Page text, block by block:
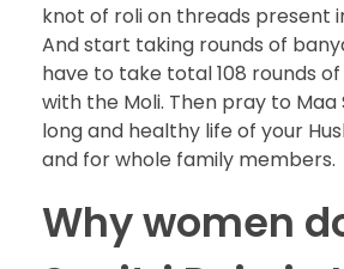
knot of roli on threads present
And start taking rounds of
have to take total 108 rounds
with the Moli. Then pray to
long and healthy life of your
and for whole family members.
Why women